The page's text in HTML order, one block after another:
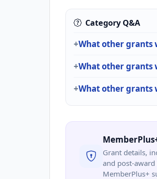
Category Q&A
What other grants
What other grants
What other grants
Grant details,
and post-
MemberPlus+